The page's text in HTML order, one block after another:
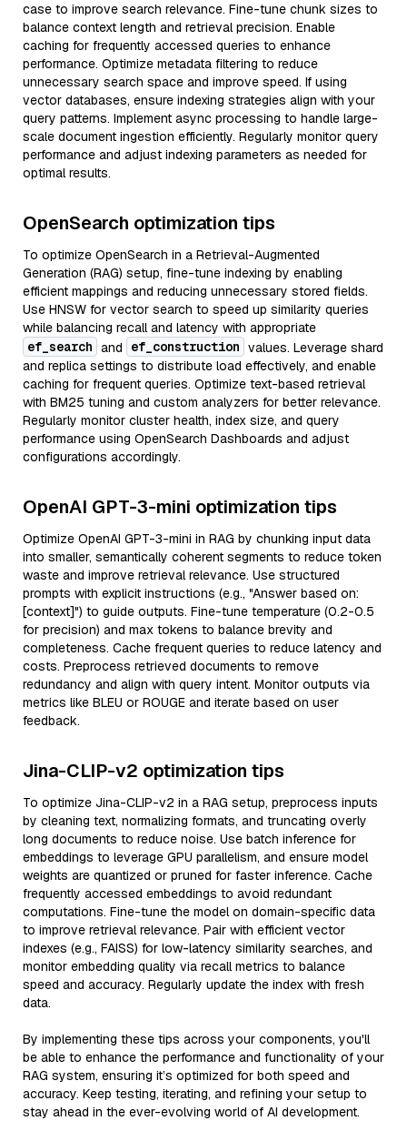
case to improve search relevance. Fine-tune chunk sizes to
balance context length and retrieval precision. Enable
caching for frequently accessed queries to enhance
performance. Optimize metadata filtering to reduce
unnecessary search space and improve speed. If using
vector databases, ensure indexing strategies align with your
query patterns. Implement async processing to handle large-
scale document ingestion efficiently. Regularly monitor query
performance and adjust indexing parameters as needed for
optimal results.
OpenSearch optimization tips
To optimize OpenSearch in a Retrieval-Augmented
Generation (RAG) setup, fine-tune indexing by enabling
efficient mappings and reducing unnecessary stored fields.
Use HNSW for vector search to speed up similarity queries
while balancing recall and latency with appropriate
ef_search and ef_construction values. Leverage shard
and replica settings to distribute load effectively, and enable
caching for frequent queries. Optimize text-based retrieval
with BM25 tuning and custom analyzers for better relevance.
Regularly monitor cluster health, index size, and query
performance using OpenSearch Dashboards and adjust
configurations accordingly.
OpenAI GPT-3-mini optimization tips
Optimize OpenAI GPT-3-mini in RAG by chunking input data
into smaller, semantically coherent segments to reduce token
waste and improve retrieval relevance. Use structured
prompts with explicit instructions (e.g., "Answer based on:
[context]") to guide outputs. Fine-tune temperature (0.2-0.5
for precision) and max tokens to balance brevity and
completeness. Cache frequent queries to reduce latency and
costs. Preprocess retrieved documents to remove
redundancy and align with query intent. Monitor outputs via
metrics like BLEU or ROUGE and iterate based on user
feedback.
Jina-CLIP-v2 optimization tips
To optimize Jina-CLIP-v2 in a RAG setup, preprocess inputs
by cleaning text, normalizing formats, and truncating overly
long documents to reduce noise. Use batch inference for
embeddings to leverage GPU parallelism, and ensure model
weights are quantized or pruned for faster inference. Cache
frequently accessed embeddings to avoid redundant
computations. Fine-tune the model on domain-specific data
to improve retrieval relevance. Pair with efficient vector
indexes (e.g., FAISS) for low-latency similarity searches, and
monitor embedding quality via recall metrics to balance
speed and accuracy. Regularly update the index with fresh
data.
By implementing these tips across your components, you'll
be able to enhance the performance and functionality of your
RAG system, ensuring it’s optimized for both speed and
accuracy. Keep testing, iterating, and refining your setup to
stay ahead in the ever-evolving world of AI development.